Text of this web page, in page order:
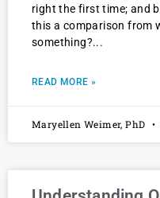
right the first time; and
this a comparison from
something?
READ MORE »
Maryellen Weimer, PhD